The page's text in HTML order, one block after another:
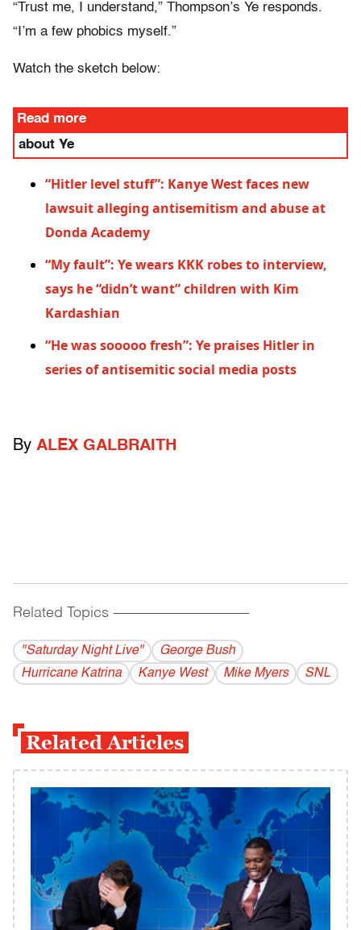
“Trust me, I understand,” Thompson’s Ye responds.
“I’m a few phobics myself.”
Watch the sketch below:
Read more
about Ye
“Hitler level stuff”: Kanye West faces new
lawsuit alleging antisemitism and abuse at
Donda Academy
“My fault”: Ye wears KKK robes to interview,
says he “didn’t want” children with Kim
Kardashian
“He was sooooo fresh”: Ye praises Hitler in
series of antisemitic social media posts
By ALEX GALBRAITH
Related Topics ------------------------------------------
"Saturday Night Live"
George Bush
Hurricane Katrina
Kanye West Mike Myers SNL
Related Articles